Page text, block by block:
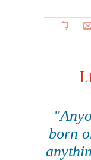
born